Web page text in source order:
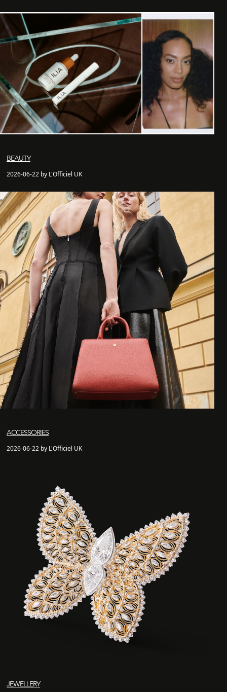
BEAUTY
2026-06-22 by L'Officiel UK
ACCESSORIES
2026-06-22 by L'Officiel UK
JEWELLERY